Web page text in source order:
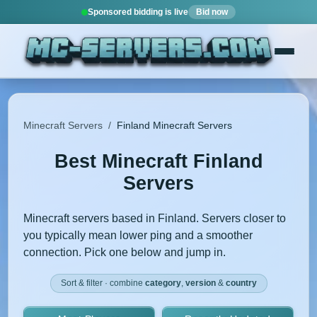
Sponsored bidding is live Bid now
Minecraft Servers / Finland Minecraft Servers
Best Minecraft Finland
Servers
Minecraft servers based in Finland. Servers closer to
you typically mean lower ping and a smoother
connection. Pick one below and jump in.
Sort & filter · combine category, version& country